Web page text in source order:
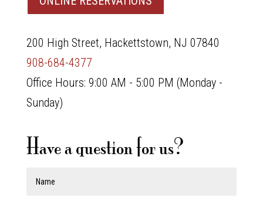
200 High Street, Hackettstown, NJ 07840
908-684-4377
Office Hours: 9:00 AM - 5:00 PM (Monday -
Sunday)
Have a question for us?